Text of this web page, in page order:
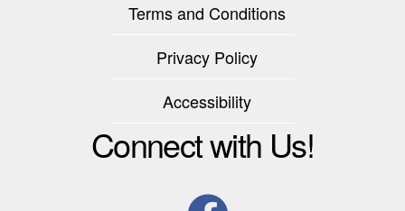
Terms and Conditions
Privacy Policy
Accessibility
Connect with Us!